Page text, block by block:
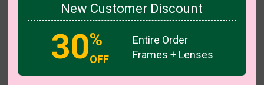
Glasses Bag Eyeglasses Chains Glasses Cloth
New Customer Discount
30%
OFF
Entire Order
Frames + Lenses